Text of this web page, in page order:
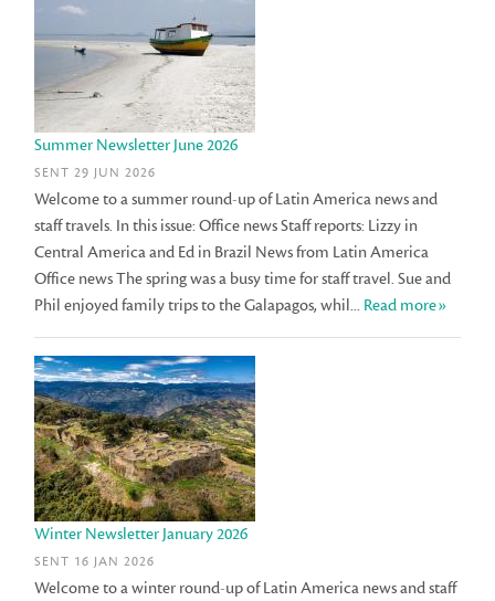
Summer Newsletter June 2026
SENT 29 JUN 2026
Welcome to a summer round-up of Latin America news and
staff travels. In this issue: Office news Staff reports: Lizzy in
Central America and Ed in Brazil News from Latin America
Office news The spring was a busy time for staff travel. Sue and
Phil enjoyed family trips to the Galapagos, whil... Read more»
Winter Newsletter January 2026
SENT 16 JAN 2026
Welcome to a winter round-up of Latin America news and staff